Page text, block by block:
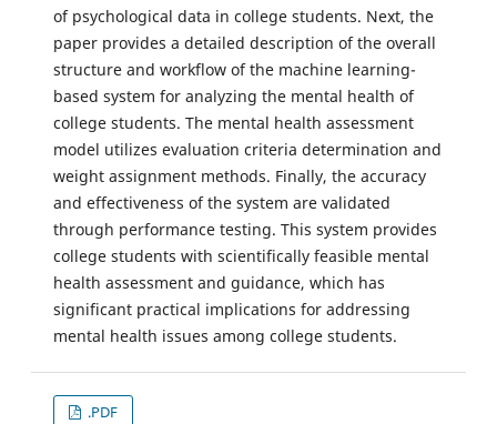
of psychological data in college students. Next, the
paper provides a detailed description of the overall
structure and workflow of the machine learning-
based system for analyzing the mental health of
college students. The mental health assessment
model utilizes evaluation criteria determination and
weight assignment methods. Finally, the accuracy
and effectiveness of the system are validated
through performance testing. This system provides
college students with scientifically feasible mental
health assessment and guidance, which has
significant practical implications for addressing
mental health issues among college students.
.PDF